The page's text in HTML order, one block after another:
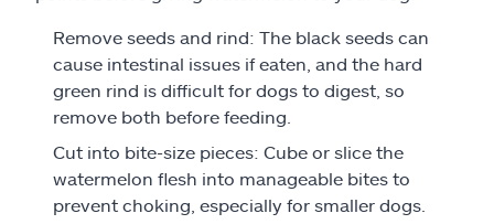
Remove seeds and rind: The black seeds can
cause intestinal issues if eaten, and the hard
green rind is difficult for dogs to digest, so
remove both before feeding.
Cut into bite-size pieces: Cube or slice the
watermelon flesh into manageable bites to
prevent choking, especially for smaller dogs.